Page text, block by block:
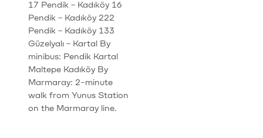
17 Pendik – Kadıköy 16
Pendik – Kadıköy 222
Pendik – Kadıköy 133
Güzelyalı – Kartal By
minibus: Pendik Kartal
Maltepe Kadıköy By
Marmaray: 2-minute
walk from Yunus Station
on the Marmaray line.